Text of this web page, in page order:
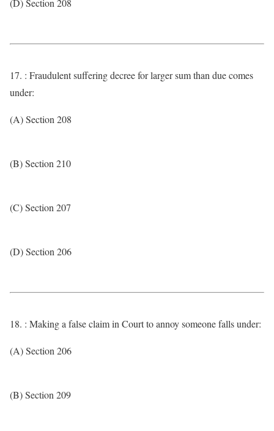
(D) Section 208
17. : Fraudulent suffering decree for larger sum than due comes
under:
(A) Section 208
(B) Section 210
(C) Section 207
(D) Section 206
18. : Making a false claim in Court to annoy someone falls under:
(A) Section 206
(B) Section 209